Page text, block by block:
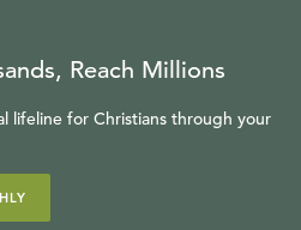
Reach Millions
lifeline for Christians through your